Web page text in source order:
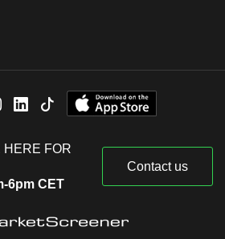
HERE FOR
6pm CET
Contact us